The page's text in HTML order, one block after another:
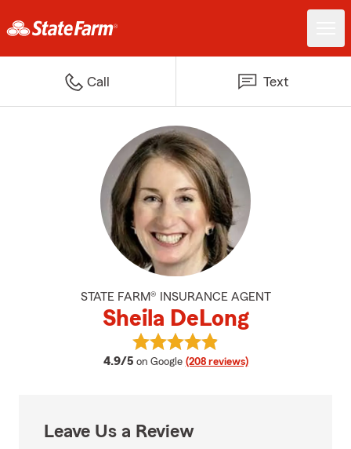
Call Text
STATE FARM® INSURANCE AGENT
Sheila DeLong
4.9/5 average rating
on Google (208 reviews)
View Sheila DeLong's reviews on
Leave Us a Review